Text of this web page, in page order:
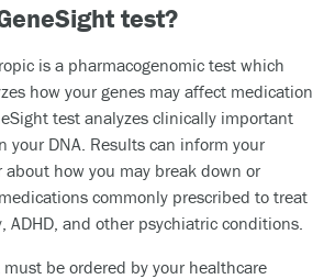
test?
is a pharmacogenomic test which
how your genes may affect medication
test analyzes clinically important
your DNA. Results can inform your
about how you may break down or
commonly prescribed to treat
ADHD, and other psychiatric conditions.
be ordered by your healthcare